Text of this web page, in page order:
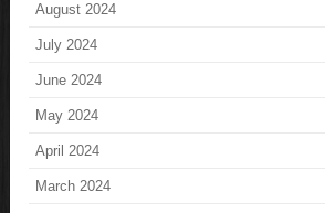
August 2024
July 2024
June 2024
May 2024
April 2024
March 2024